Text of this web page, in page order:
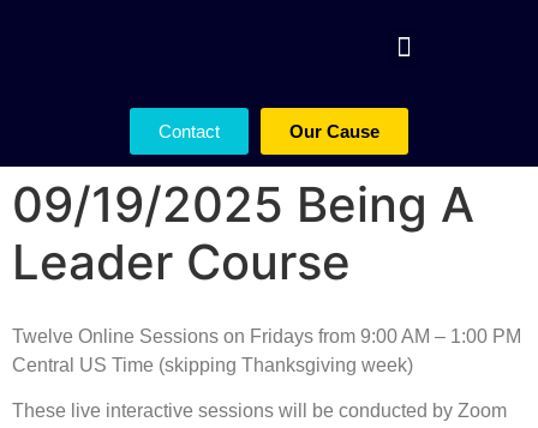
Contact Our Cause
09/19/2025 Being A
Leader Course
Twelve Online Sessions on Fridays from 9:00 AM – 1:00 PM
Central US Time (skipping Thanksgiving week)
These live interactive sessions will be conducted by Zoom